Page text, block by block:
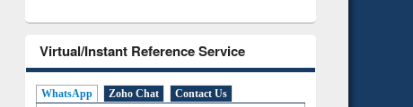
Virtual/Instant Reference Service
WhatsApp Zoho Chat Contact Us